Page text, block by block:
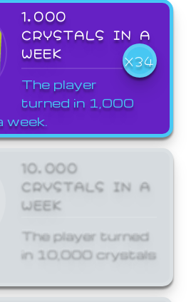
1,000
CRYSTALS IN A
WEEK
X34
The player
turned in 1,000
week.
10,000
CRYSTALS IN A
WEEK
The player turned
in 10,000 crystals